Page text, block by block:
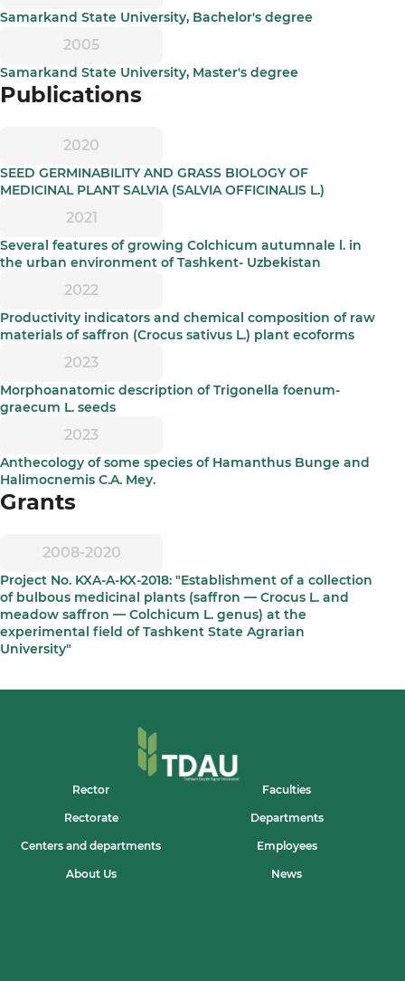
Samarkand State University, Bachelor's degree
2005
Samarkand State University, Master's degree
Publications
2020
SEED GERMINABILITY AND GRASS BIOLOGY OF
MEDICINAL PLANT SALVIA (SALVIA OFFICINALIS L.)
2021
Several features of growing Colchicum autumnale l. in
the urban environment of Tashkent- Uzbekistan
2022
Productivity indicators and chemical composition of raw
materials of saffron (Crocus sativus L.) plant ecoforms
2023
Morphoanatomic description of Trigonella foenum-
graecum L. seeds
2023
Anthecology of some species of Hamanthus Bunge and
Halimocnemis C.A. Mey.
Grants
2008-2020
Project No. KXA-A-KX-2018: "Establishment of a collection
of bulbous medicinal plants (saffron — Crocus L. and
meadow saffron — Colchicum L. genus) at the
experimental field of Tashkent State Agrarian
University"
Rector Faculties
Rectorate Departments
Centers and departments Employees
About Us News